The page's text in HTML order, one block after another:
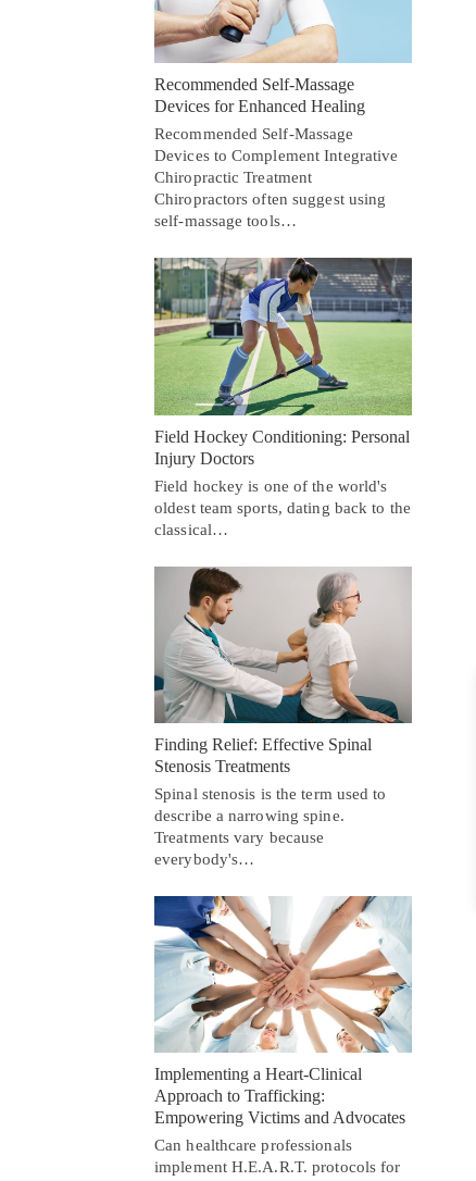
Recommended Self-Massage
Devices for Enhanced Healing
Recommended Self-Massage
Devices to Complement Integrative
Chiropractic Treatment
Chiropractors often suggest using
self-massage tools…
Field Hockey Conditioning: Personal
Injury Doctors
Field hockey is one of the world's
oldest team sports, dating back to the
classical…
Finding Relief: Effective Spinal
Stenosis Treatments
Spinal stenosis is the term used to
describe a narrowing spine.
Treatments vary because
everybody's…
Implementing a Heart-Clinical
Approach to Trafficking:
Empowering Victims and Advocates
Can healthcare professionals
implement H.E.A.R.T. protocols for